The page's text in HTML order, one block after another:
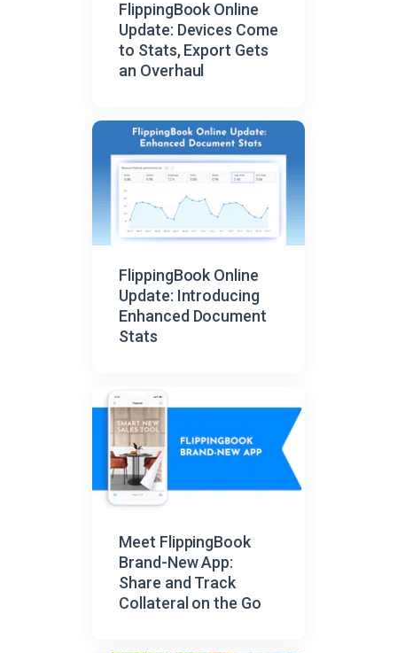
FlippingBook Online
Update: Devices Come
to Stats, Export Gets
an Overhaul
FlippingBook Online
Update: Introducing
Enhanced Document
Stats
Meet FlippingBook
Brand-New App:
Share and Track
Collateral on the Go